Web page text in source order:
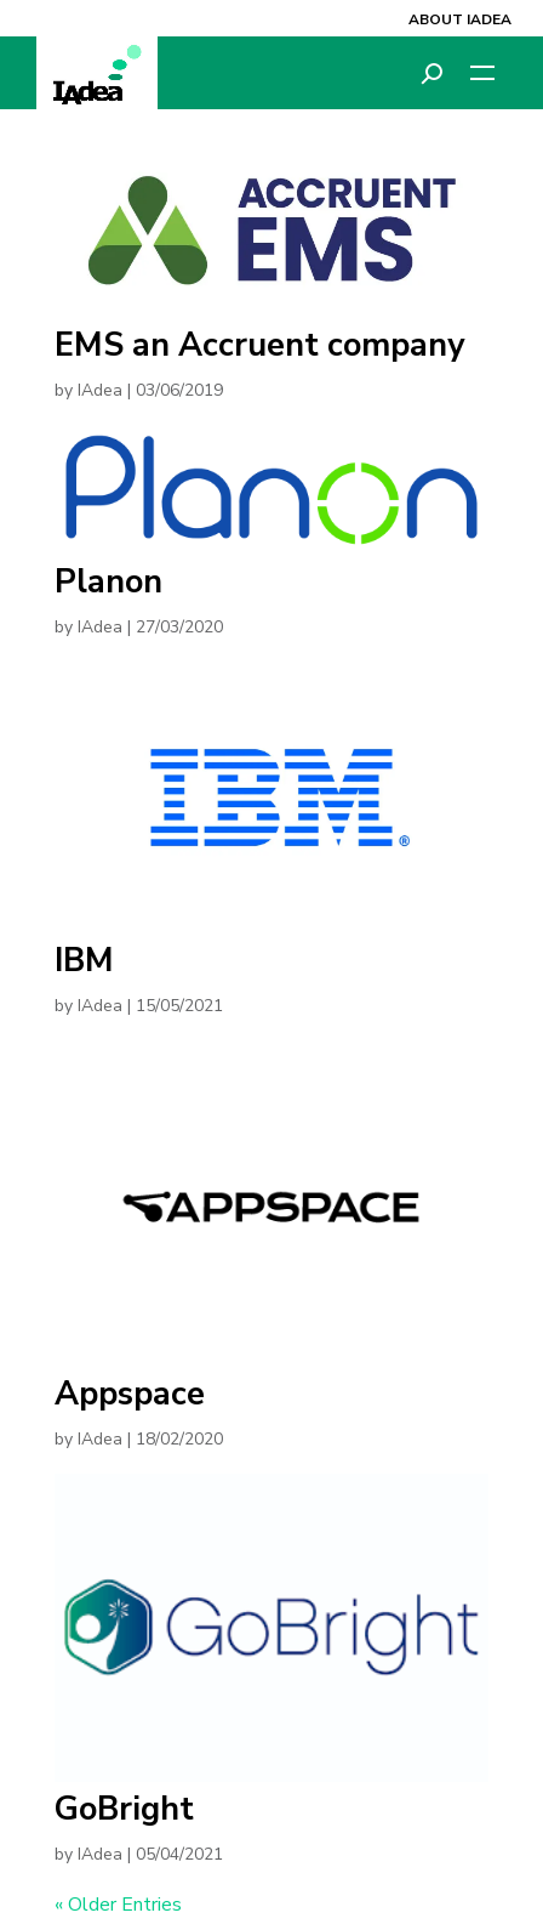
ABOUT IADEA
EMS an Accruent company
by IAdea | 03/06/2019
Planon
by IAdea | 27/03/2020
IBM
by IAdea | 15/05/2021
Appspace
by IAdea | 18/02/2020
GoBright
by IAdea | 05/04/2021
« Older Entries